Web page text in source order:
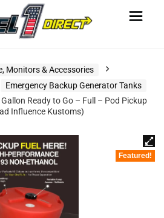
Monitors & Accessories
Emergency Backup Generator Tanks
Ready to Go – Full – Pod Pickup
Influence Kustoms)
Featured!